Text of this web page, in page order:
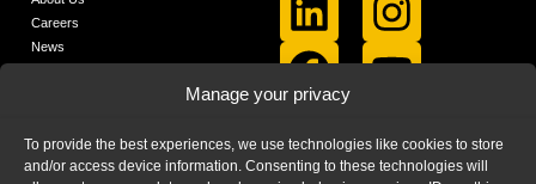
Manage your privacy
To provide the best experiences, we use technologies like cookies to store
and/or access device information. Consenting to these technologies will
Careers
News
Media
FAQ